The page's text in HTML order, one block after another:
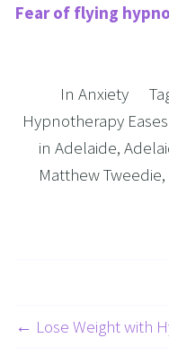
Fear of flying
In Anxiety
Hypnotherapy
in Adelaide,
Matthew Tweedie,